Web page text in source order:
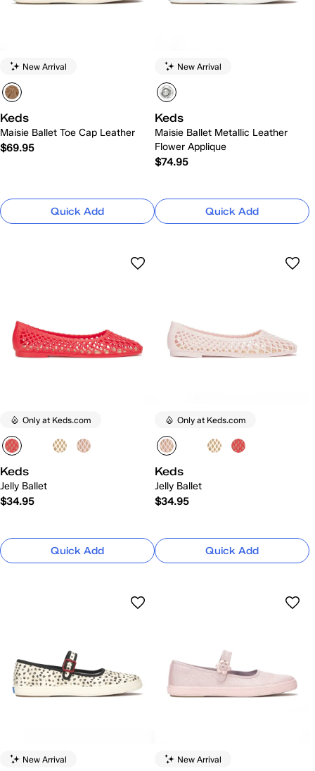
New Arrival
Keds
Maisie Ballet Toe Cap Leather
$69.95
Quick Add
New Arrival
Keds
Maisie Ballet Metallic Leather
Flower Applique
$74.95
Quick Add
Only at Keds.com
Keds
Jelly Ballet
$34.95
Quick Add
Only at Keds.com
Keds
Jelly Ballet
$34.95
Quick Add
New Arrival New Arrival